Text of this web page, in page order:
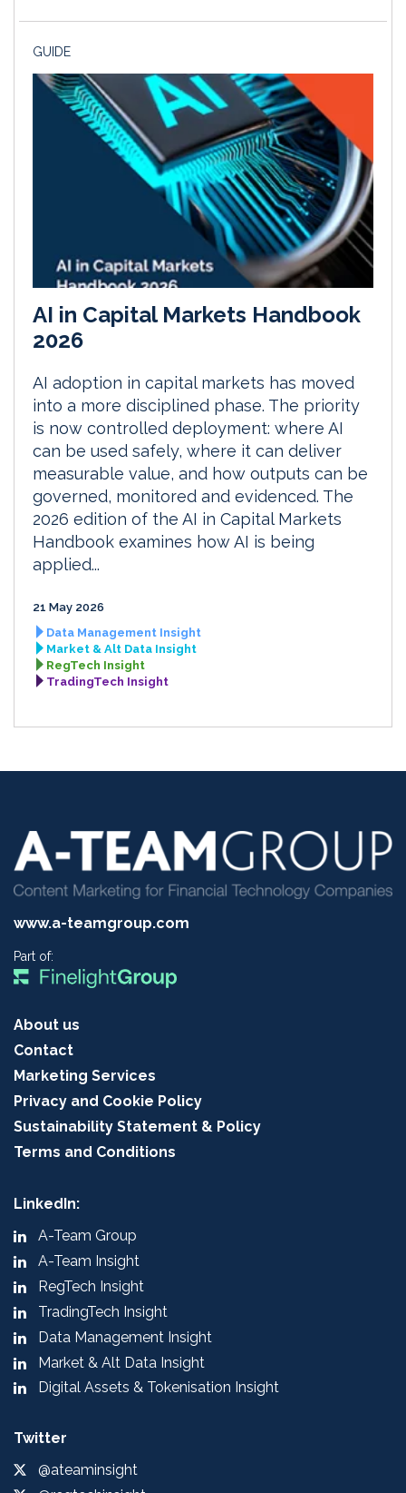
GUIDE
AI in Capital Markets Handbook
2026
AI adoption in capital markets has moved
into a more disciplined phase. The priority
is now controlled deployment: where AI
can be used safely, where it can deliver
measurable value, and how outputs can be
governed, monitored and evidenced. The
2026 edition of the AI in Capital Markets
Handbook examines how AI is being
applied...
21 May 2026
Data Management Insight
Market & Alt Data Insight
RegTech Insight
TradingTech Insight
www.a-teamgroup.com
Part of:
About us
Contact
Marketing Services
Privacy and Cookie Policy
Sustainability Statement & Policy
Terms and Conditions
LinkedIn:
A-Team Group
A-Team Insight
RegTech Insight
TradingTech Insight
Data Management Insight
Market & Alt Data Insight
Digital Assets & Tokenisation Insight
Twitter
@ateaminsight